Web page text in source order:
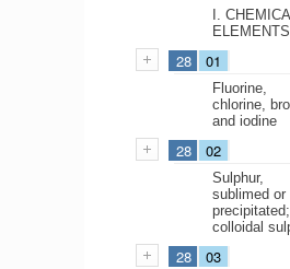
I.
ELEMENTS
28 01
Fluorine,
chlorine,
and iodine
28 02
Sulphur,
sublimed or
precipitated;
colloidal
28 03